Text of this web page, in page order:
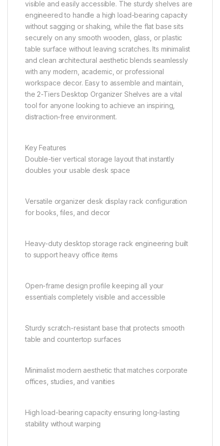
visible and easily accessible. The sturdy shelves are
engineered to handle a high load-bearing capacity
without sagging or shaking, while the flat base sits
securely on any smooth wooden, glass, or plastic
table surface without leaving scratches. Its minimalist
and clean architectural aesthetic blends seamlessly
with any modern, academic, or professional
workspace decor. Easy to assemble and maintain,
the 2-Tiers Desktop Organizer Shelves are a vital
tool for anyone looking to achieve an inspiring,
distraction-free environment.
Key Features
Double-tier vertical storage layout that instantly
doubles your usable desk space
Versatile organizer desk display rack configuration
for books, files, and decor
Heavy-duty desktop storage rack engineering built
to support heavy office items
Open-frame design profile keeping all your
essentials completely visible and accessible
Sturdy scratch-resistant base that protects smooth
table and countertop surfaces
Minimalist modern aesthetic that matches corporate
offices, studies, and vanities
High load-bearing capacity ensuring long-lasting
stability without warping